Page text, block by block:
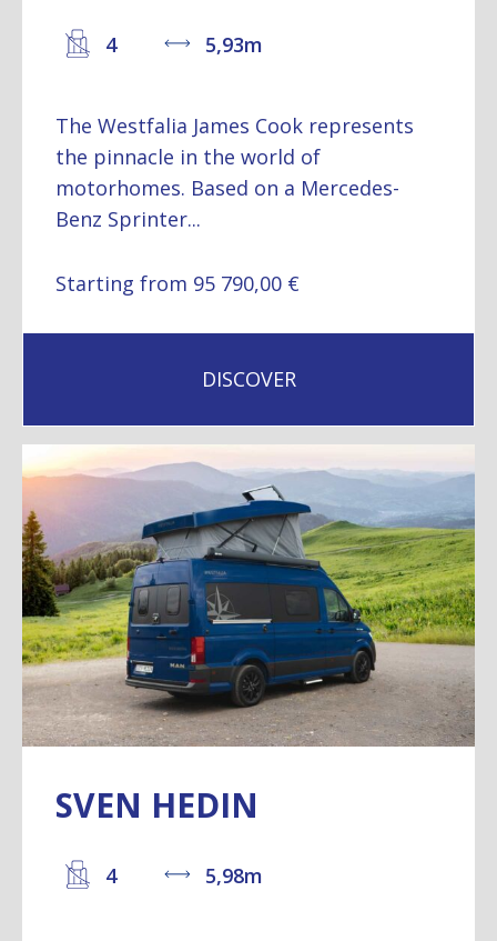
4 5,93m
The Westfalia James Cook represents
the pinnacle in the world of
motorhomes. Based on a Mercedes-
Benz Sprinter...
Starting from 95 790,00 €
DISCOVER
SVEN HEDIN
4 5,98m